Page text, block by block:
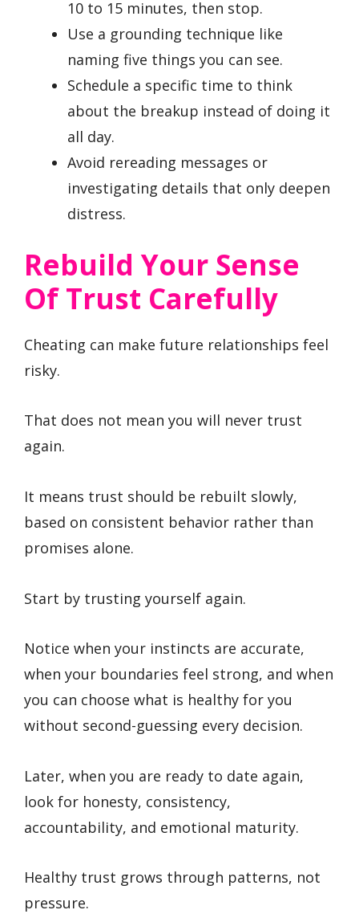
10 to 15 minutes, then stop.
Use a grounding technique like
naming five things you can see.
Schedule a specific time to think
about the breakup instead of doing it
all day.
Avoid rereading messages or
investigating details that only deepen
distress.
Rebuild Your Sense
Of Trust Carefully
Cheating can make future relationships feel
risky.
That does not mean you will never trust
again.
It means trust should be rebuilt slowly,
based on consistent behavior rather than
promises alone.
Start by trusting yourself again.
Notice when your instincts are accurate,
when your boundaries feel strong, and when
you can choose what is healthy for you
without second-guessing every decision.
Later, when you are ready to date again,
look for honesty, consistency,
accountability, and emotional maturity.
Healthy trust grows through patterns, not
pressure.